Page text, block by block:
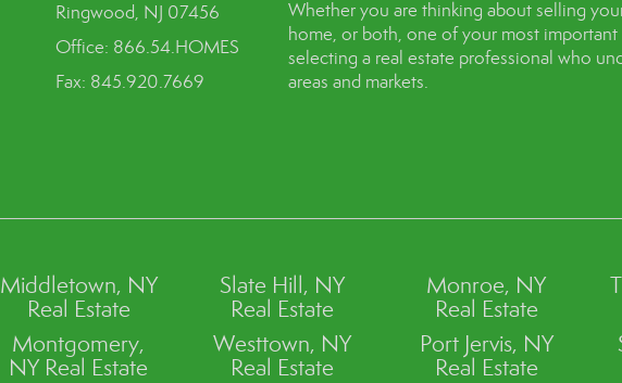
Ringwood, NJ 07456
Office: 866.54.HOMES
Fax: 845.920.7669
Whether you are thinking about selling
home, or both, one of your most
selecting a real estate professional who
areas and markets.
Middletown, NY
Real Estate
Montgomery,
NY Real Estate
Slate Hill, NY
Real Estate
Westtown, NY
Real Estate
Monroe, NY
Real Estate
Port Jervis, NY
Real Estate